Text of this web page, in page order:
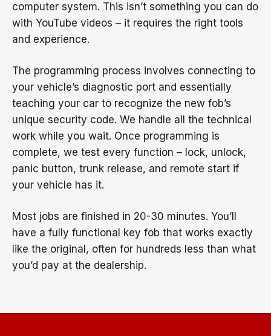
computer system. This isn’t something you can do
with YouTube videos – it requires the right tools
and experience.
The programming process involves connecting to
your vehicle’s diagnostic port and essentially
teaching your car to recognize the new fob’s
unique security code. We handle all the technical
work while you wait. Once programming is
complete, we test every function – lock, unlock,
panic button, trunk release, and remote start if
your vehicle has it.
Most jobs are finished in 20-30 minutes. You’ll
have a fully functional key fob that works exactly
like the original, often for hundreds less than what
you’d pay at the dealership.